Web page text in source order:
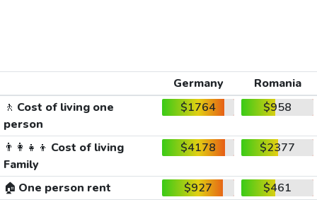
Germany
Romania
🚶 Cost of living one
person
$1764 $958
👨‍👩‍👧‍👦 Cost of living
Family
$4178 $2377
🏠 One person rent $927
$461